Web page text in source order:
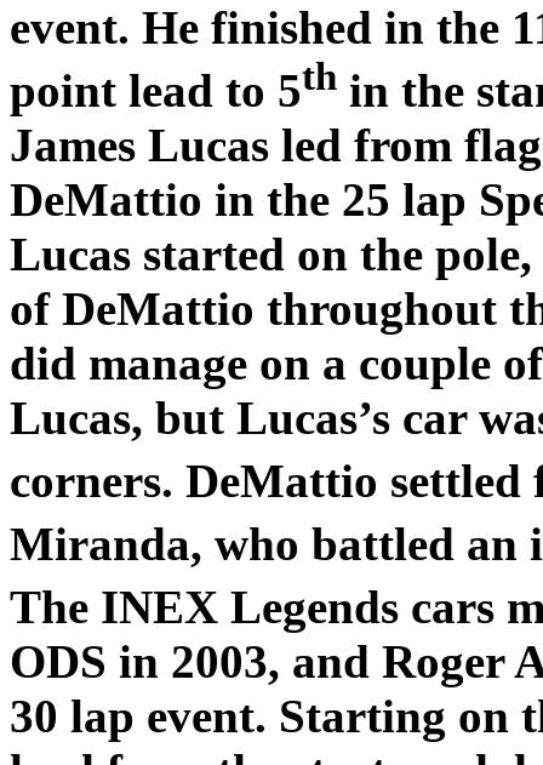
event. He finished in the
point lead to 5th in the
James Lucas led from
DeMattio in the 25 lap
Lucas started on the
of DeMattio throughout
did manage on a couple
Lucas, but Lucas’s car
corners. DeMattio settled
Miranda, who battled an
The INEX Legends cars
ODS in 2003, and Roger
30 lap event. Starting on